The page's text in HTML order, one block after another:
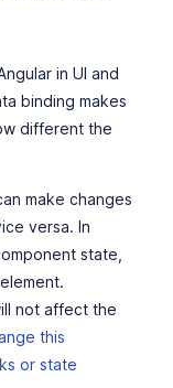
in UI and
binding makes
different the
make changes
versa. In
state,
not affect the
this
or state